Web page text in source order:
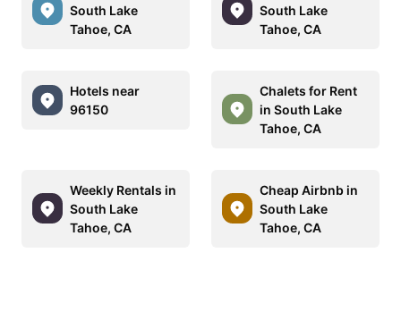
South Lake
Tahoe, CA
South Lake
Tahoe, CA
Hotels near
96150
Chalets for Rent
in South Lake
Tahoe, CA
Weekly Rentals in
South Lake
Tahoe, CA
Cheap Airbnb in
South Lake
Tahoe, CA